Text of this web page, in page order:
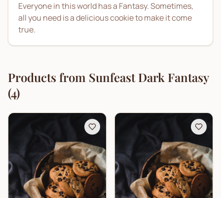
Everyone in this world has a Fantasy. Sometimes,
all you need is a delicious cookie to make it come
true.
Products from Sunfeast Dark Fantasy
(4)